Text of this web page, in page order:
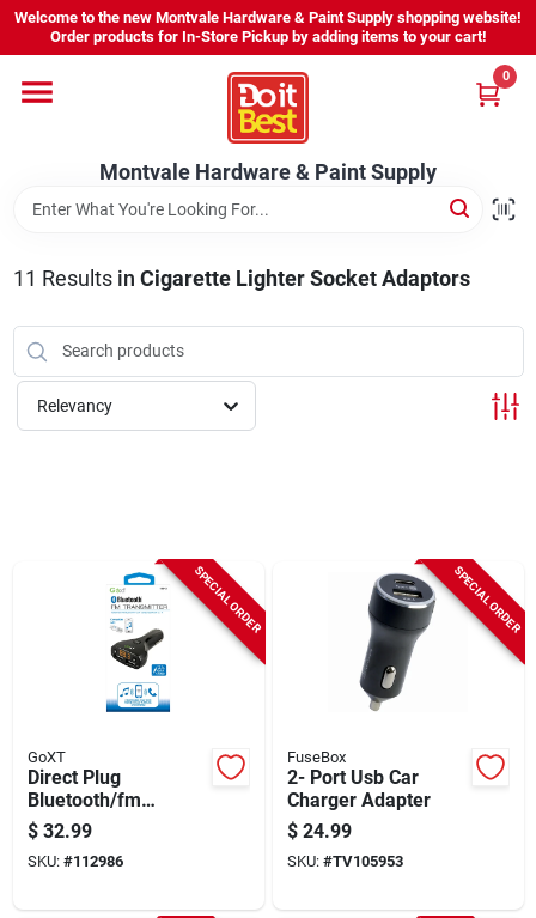
Skip
content
Welcome to the new Montvale Hardware & Paint Supply shopping website!
Order products for In-Store Pickup by adding items to your cart!
Montvale Hardware & Paint Supply
0
Home
Services
Karen's Perfect Colors
About Us
11 Results in Cigarette Lighter Socket Adaptors
Relevancy
SPECIAL ORDER
GoXT
Direct Plug
Bluetooth/fm
Transmitter,
Smartphone & Usb
Compatible
$ 32.99
SKU: #112986
SPECIAL ORDER
FuseBox
2- Port Usb Car
Charger Adapter
$ 24.99
SKU: #TV105953